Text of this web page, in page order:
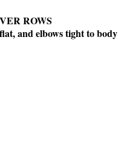
ROWS
and elbows tight to body